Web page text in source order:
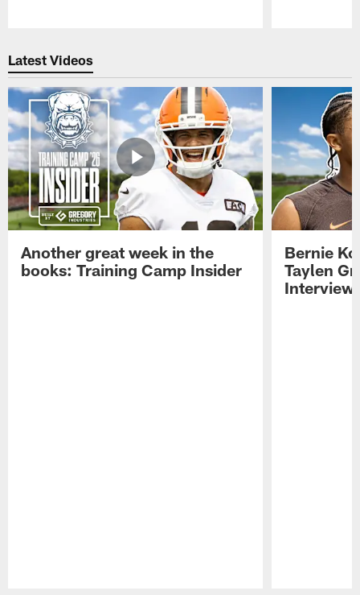
Latest Videos
Another great week in the
books: Training Camp Insider
Bernie
Taylen